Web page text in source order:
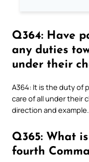
Q364: Have
any duties
under their
A364: It is the duty of
care of all under their
direction and example.
Q365: What
fourth